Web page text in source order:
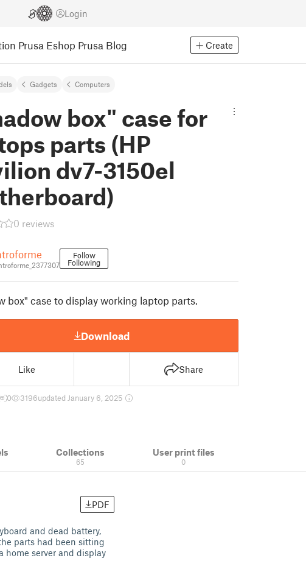
Login
Prusa Eshop Prusa Blog Create
Gadgets Computers
box" case for
parts (HP
dv7-3150el
0 reviews
Follow
Following
box" case to display working laptop parts.
Download
Like Share
0 3196updated January 6, 2025
Collections
65
User print files
0
PDF
and dead battery,
parts had been sitting
home server and display